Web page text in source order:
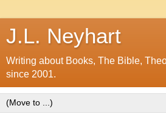
J.L. Neyhart
Writing about Books, The Bible,
since 2001.